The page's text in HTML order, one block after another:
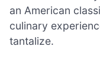
an American
culinary
tantalize.